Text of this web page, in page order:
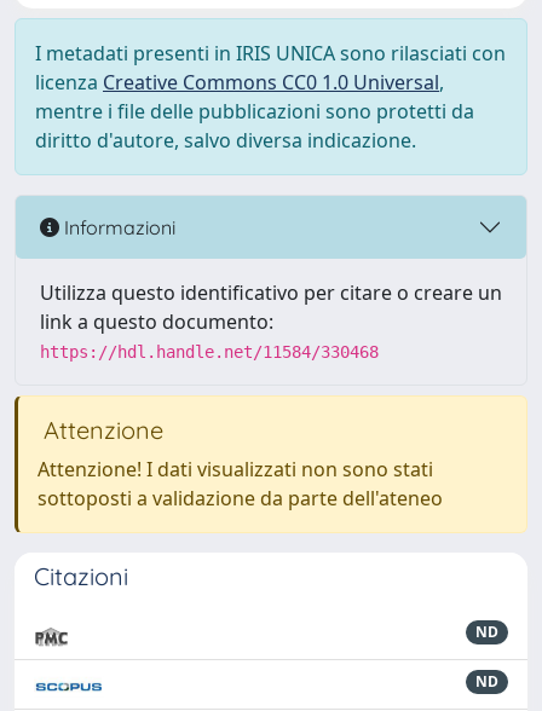
I metadati presenti in IRIS UNICA sono rilasciati con
licenza Creative Commons CC0 1.0 Universal,
mentre i file delle pubblicazioni sono protetti da
diritto d'autore, salvo diversa indicazione.
Informazioni
Utilizza questo identificativo per citare o creare un
link a questo documento:
https://hdl.handle.net/11584/330468
Attenzione
Attenzione! I dati visualizzati non sono stati
sottoposti a validazione da parte dell'ateneo
Citazioni
ND
ND